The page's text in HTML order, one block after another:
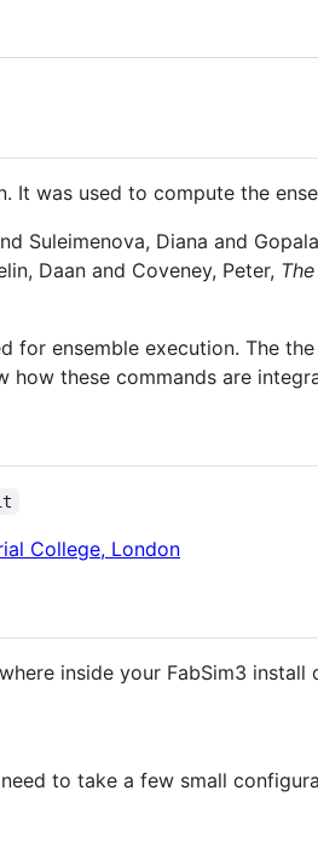
It was used to compute the
Suleimenova, Diana and
Daan and Coveney, Peter,
for ensemble execution. The
how these commands are
College, London
inside your FabSim3 install
to take a few small